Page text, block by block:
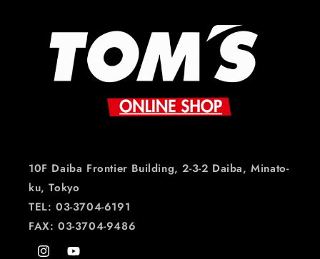
10F Daiba Frontier Building, 2-3-2 Daiba, Minato-
ku, Tokyo
TEL: 03-3704-6191
FAX: 03-3704-9486